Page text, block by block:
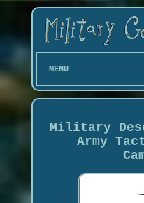
MENU
Military
Army